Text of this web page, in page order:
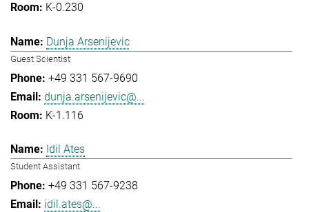
K-0.230
Dunja Arsenijevic
Guest Scientist
+49 331 567-9690
dunja.arsenijevic@...
K-1.116
Idil Ates
Student Assistant
+49 331 567-9238
idil.ates@...